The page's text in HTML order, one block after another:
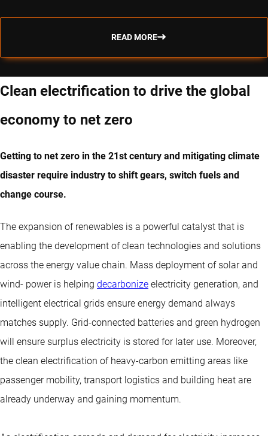
READ MORE
Clean electrification to drive the global
economy to net zero
Getting to net zero in the 21st century and mitigating climate
disaster require industry to shift gears, switch fuels and
change course.
The expansion of renewables is a powerful catalyst that is
enabling the development of clean technologies and solutions
across the energy value chain. Mass deployment of solar and
wind- power is helping decarbonize electricity generation, and
intelligent electrical grids ensure energy demand always
matches supply. Grid-connected batteries and green hydrogen
will ensure surplus electricity is stored for later use. Moreover,
the clean electrification of heavy-carbon emitting areas like
passenger mobility, transport logistics and building heat are
already underway and gaining momentum.